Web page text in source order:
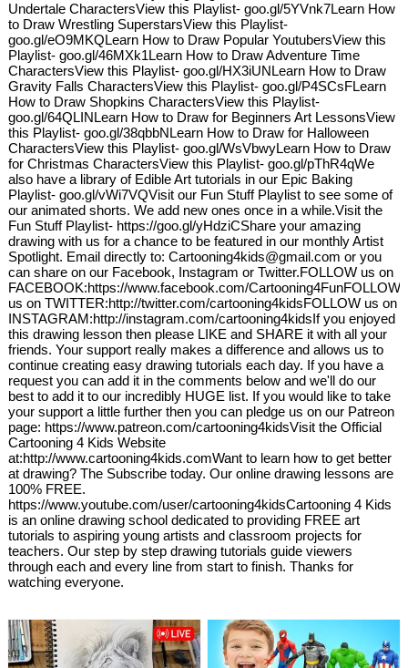
Undertale CharactersView this Playlist- goo.gl/5YVnk7Learn How
to Draw Wrestling SuperstarsView this Playlist-
goo.gl/eO9MKQLearn How to Draw Popular YoutubersView this
Playlist- goo.gl/46MXk1Learn How to Draw Adventure Time
CharactersView this Playlist- goo.gl/HX3iUNLearn How to Draw
Gravity Falls CharactersView this Playlist- goo.gl/P4SCsFLearn
How to Draw Shopkins CharactersView this Playlist-
goo.gl/64QLINLearn How to Draw for Beginners Art LessonsView
this Playlist- goo.gl/38qbbNLearn How to Draw for Halloween
CharactersView this Playlist- goo.gl/WsVbwyLearn How to Draw
for Christmas CharactersView this Playlist- goo.gl/pThR4qWe
also have a library of Edible Art tutorials in our Epic Baking
Playlist- goo.gl/vWi7VQVisit our Fun Stuff Playlist to see some of
our animated shorts. We add new ones once in a while.Visit the
Fun Stuff Playlist- https://goo.gl/yHdziCShare your amazing
drawing with us for a chance to be featured in our monthly Artist
Spotlight. Email directly to: Cartooning4kids@gmail.com or you
can share on our Facebook, Instagram or Twitter.FOLLOW us on
FACEBOOK:https://www.facebook.com/Cartooning4FunFOLLOW
us on TWITTER:http://twitter.com/cartooning4kidsFOLLOW us on
INSTAGRAM:http://instagram.com/cartooning4kidsIf you enjoyed
this drawing lesson then please LIKE and SHARE it with all your
friends. Your support really makes a difference and allows us to
continue creating easy drawing tutorials each day. If you have a
request you can add it in the comments below and we'll do our
best to add it to our incredibly HUGE list. If you would like to take
your support a little further then you can pledge us on our Patreon
page: https://www.patreon.com/cartooning4kidsVisit the Official
Cartooning 4 Kids Website
at:http://www.cartooning4kids.comWant to learn how to get better
at drawing? The Subscribe today. Our online drawing lessons are
100% FREE.
https://www.youtube.com/user/cartooning4kidsCartooning 4 Kids
is an online drawing school dedicated to providing FREE art
tutorials to aspiring young artists and classroom projects for
teachers. Our step by step drawing tutorials guide viewers
through each and every line from start to finish. Thanks for
watching everyone.